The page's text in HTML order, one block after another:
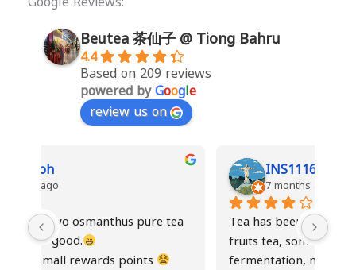
Beutea 茶仙子 @ Tiong Bahru
4.4
Based on 209 reviews
powered byGoogle
review us on
Tea has been consistent except the fresh
fruits tea, sometimes it gets abit of
fermentation, maybe not stored cold